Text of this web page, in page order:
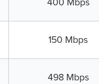
150 Mbps
498 Mbps